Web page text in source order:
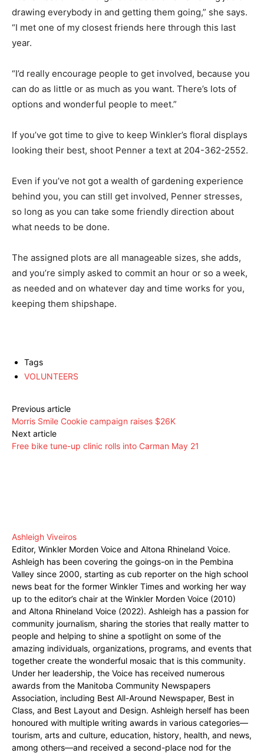
drawing everybody in and getting them going,” she says.
“I met one of my closest friends here through this last
year.
“I’d really encourage people to get involved, because you
can do as little or as much as you want. There’s lots of
options and wonderful people to meet.”
If you’ve got time to give to keep Winkler’s floral displays
looking their best, shoot Penner a text at 204-362-2552.
Even if you’ve not got a wealth of gardening experience
behind you, you can still get involved, Penner stresses,
so long as you can take some friendly direction about
what needs to be done.
The assigned plots are all manageable sizes, she adds,
and you’re simply asked to commit an hour or so a week,
as needed and on whatever day and time works for you,
keeping them shipshape.
Tags
VOLUNTEERS
Previous article
Morris Smile Cookie campaign raises $26K
Next article
Free bike tune-up clinic rolls into Carman May 21
Ashleigh Viveiros
Editor, Winkler Morden Voice and Altona Rhineland Voice.
Ashleigh has been covering the goings-on in the Pembina
Valley since 2000, starting as cub reporter on the high school
news beat for the former Winkler Times and working her way
up to the editor’s chair at the Winkler Morden Voice (2010)
and Altona Rhineland Voice (2022). Ashleigh has a passion for
community journalism, sharing the stories that really matter to
people and helping to shine a spotlight on some of the
amazing individuals, organizations, programs, and events that
together create the wonderful mosaic that is this community.
Under her leadership, the Voice has received numerous
awards from the Manitoba Community Newspapers
Association, including Best All-Around Newspaper, Best in
Class, and Best Layout and Design. Ashleigh herself has been
honoured with multiple writing awards in various categories—
tourism, arts and culture, education, history, health, and news,
among others—and received a second-place nod for the